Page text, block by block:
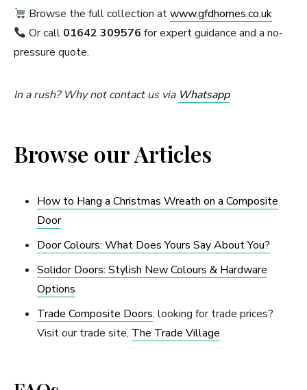
Browse the full collection atwww.gfdhomes.co.uk
Or call 01642 309576 for expert guidance and a no-
pressure quote.
In a rush? Why not contact us via Whatsapp
Browse our Articles
How to Hang a Christmas Wreath on a Composite
Door
Door Colours: What Does Yours Say About You?
Solidor Doors: Stylish New Colours & Hardware
Options
Trade Composite Doors: looking for trade prices?
Visit our trade site, The Trade Village